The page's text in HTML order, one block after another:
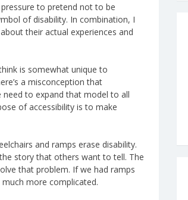
to pretend not to be
of disability. In combination, I
their actual experiences and
is somewhat unique to
a misconception that
need to expand that model to all
of accessibility is to make
and ramps erase disability.
story that others want to tell. The
that problem. If we had ramps
much more complicated.